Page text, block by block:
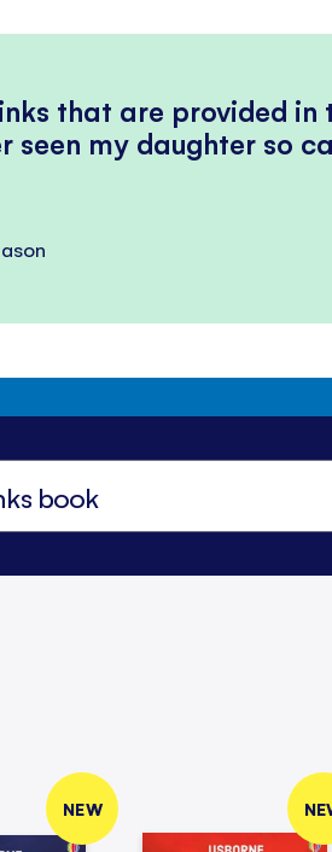
that are provided in
seen my daughter so
NEW